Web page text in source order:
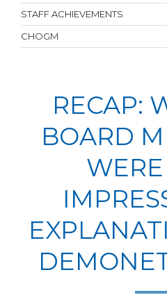
STAFF ACHIEVEMENTS
CHOGM
RECAP:
BOARD